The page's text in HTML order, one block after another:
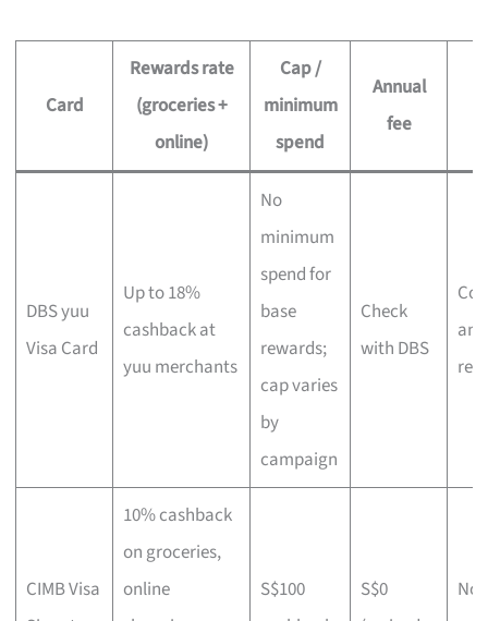
Card
Rewards rate
(groceries +
online)
Cap /
minimum
spend
Annual
fee
DBS yuu
Visa Card
Up to 18%
cashback at
yuu merchants
No
minimum
spend for
base
rewards;
cap varies
by
campaign
Check
with DBS
CIMB Visa
10% cashback
on groceries,
online
S$100
S$0